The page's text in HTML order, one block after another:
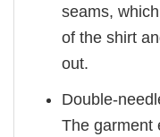
seams,
of the shirt
out.
Double-
The garment